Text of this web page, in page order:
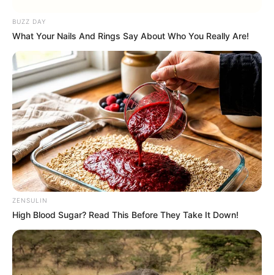
BUZZ DAY
What Your Nails And Rings Say About Who You Really Are!
ZENSULIN
High Blood Sugar? Read This Before They Take It Down!